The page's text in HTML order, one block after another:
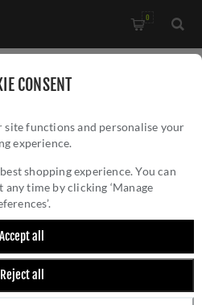
CONSENT
site functions and personalise your
experience.
shopping experience. You can
any time by clicking ‘Manage
Accept all
Reject all
0
Satin Nickel - ATL5710-SN
IN SATIN NICKEL -
SN